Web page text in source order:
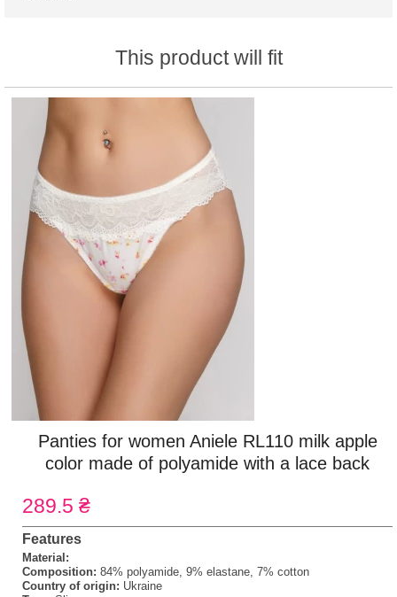
This product will fit
Panties for women Aniele RL110 milk apple
color made of polyamide with a lace back
289.5 ₴
Features
Material:
Composition: 84% polyamide, 9% elastane, 7% cotton
Country of origin: Ukraine